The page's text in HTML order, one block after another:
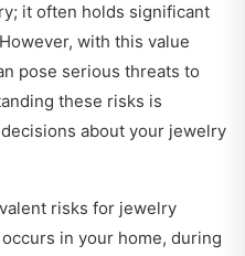
it often holds significant
with this value
pose serious threats to
these risks is
about your jewelry
risks for jewelry
in your home, during